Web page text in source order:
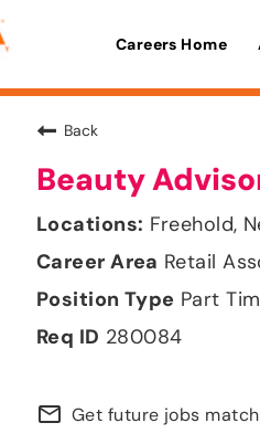
Careers Home
Back
Beauty
Freehold,
Retail
Part
280084
mail_outline Get future jobs